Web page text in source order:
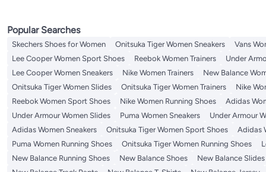
Popular Searches
Skechers Shoes for Women Onitsuka Tiger Women Sneakers Vans
Lee Cooper Women Sport Shoes
Reebok Women Trainers Under
Lee Cooper Women Sneakers
Nike Women Trainers New Balance
Onitsuka Tiger Women Slides
Onitsuka Tiger Women Trainers Nike
Reebok Women Sport Shoes
Nike Women Running Shoes Adidas
Under Armour Women Slides
Puma Women Sneakers Under Armour
Adidas Women Sneakers
Onitsuka Tiger Women Sport Shoes Adidas
Puma Women Running Shoes
Onitsuka Tiger Women Running Shoes
New Balance Running Shoes
New Balance Shoes New Balance Slides